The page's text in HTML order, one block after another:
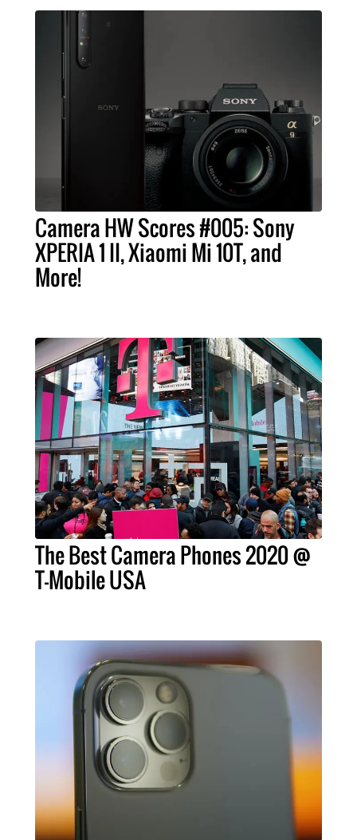
Camera HW Scores #005: Sony
XPERIA 1 II, Xiaomi Mi 10T, and
More!
The Best Camera Phones 2020 @
T-Mobile USA